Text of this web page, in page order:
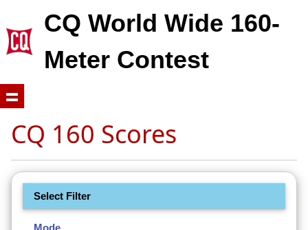
CQ World Wide 160-
Meter Contest
CQ 160 Scores
Select Filter
Mode